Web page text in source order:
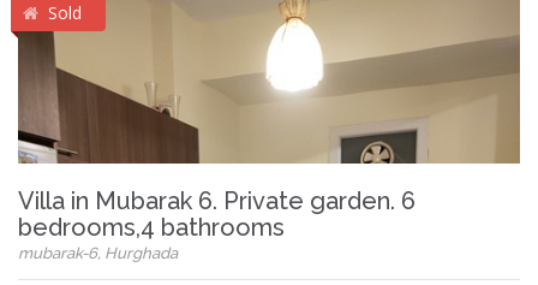
Sold
Villa in Mubarak 6. Private garden. 6
bedrooms,4 bathrooms
mubarak-6, Hurghada